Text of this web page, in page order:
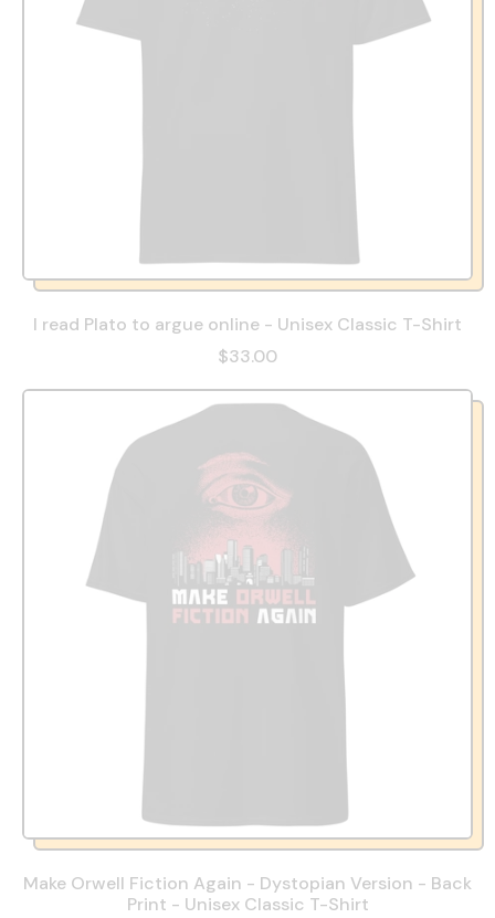
I read Plato to argue online - Unisex Classic T-Shirt
$33.00
Make Orwell Fiction Again - Dystopian Version - Back
Print - Unisex Classic T-Shirt